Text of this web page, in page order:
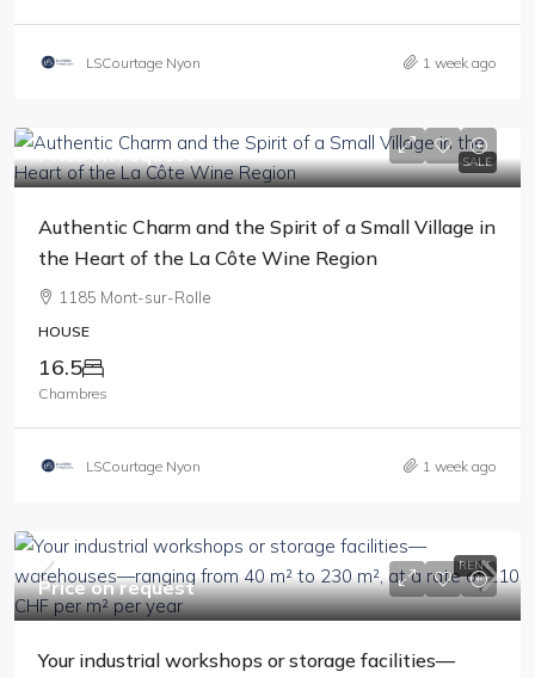
LSCourtage Nyon 1 week ago
SALE
Price on request
Authentic Charm and the Spirit of a Small Village in
the Heart of the La Côte Wine Region
1185 Mont-sur-Rolle
HOUSE
16.5
Chambres
LSCourtage Nyon 1 week ago
RENT
Price on request
Your industrial workshops or storage facilities—